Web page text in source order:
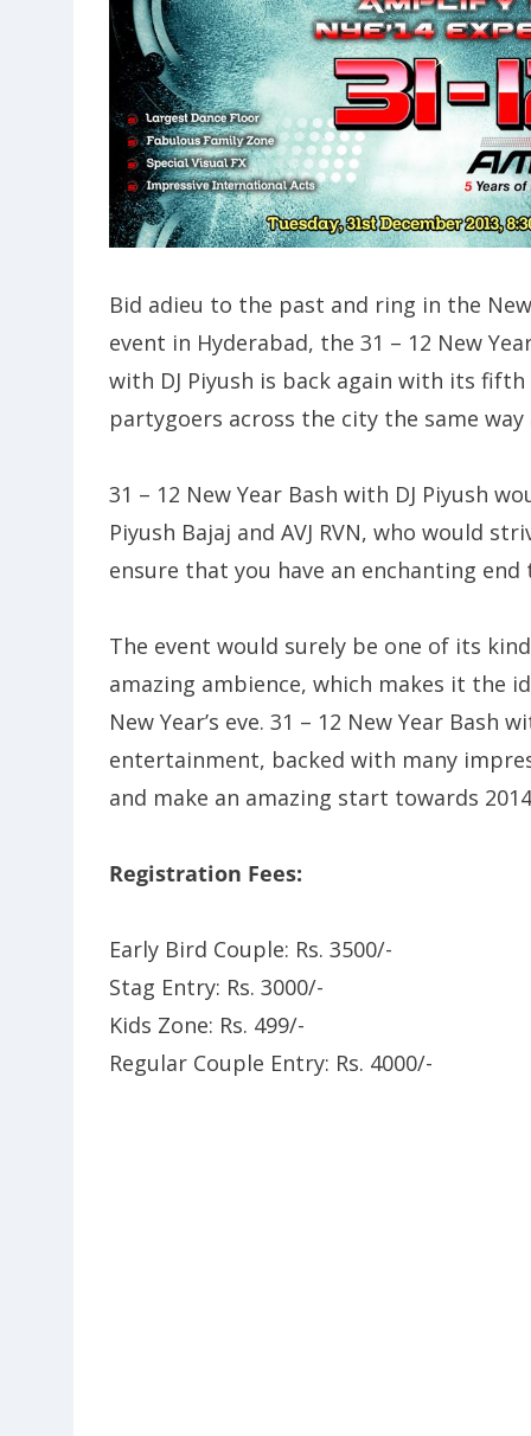
Bid adieu to the past and ring in the
event in Hyderabad, the 31 – 12 New
with DJ Piyush is back again with its
partygoers across the city the same
31 – 12 New Year Bash with DJ Piyush
Piyush Bajaj and AVJ RVN, who would
ensure that you have an enchanting
The event would surely be one of its
amazing ambience, which makes it the
New Year’s eve. 31 – 12 New Year Bash
entertainment, backed with many
and make an amazing start towards
Registration Fees:
Early Bird Couple: Rs. 3500/-
Stag Entry: Rs. 3000/-
Kids Zone: Rs. 499/-
Regular Couple Entry: Rs. 4000/-